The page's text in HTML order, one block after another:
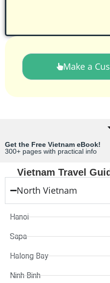
Make a
Get the Free Vietnam eBook!
300+ pages with practical info
Vietnam Travel
North Vietnam
Hanoi
Sapa
Halong Bay
Ninh Binh